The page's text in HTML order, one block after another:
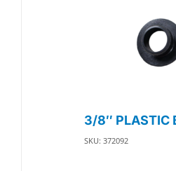
3/8″ PLASTIC
SKU: 372092